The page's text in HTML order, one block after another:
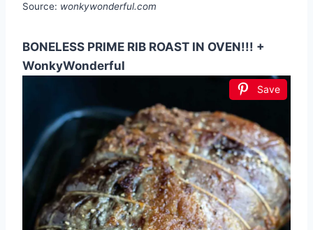
Source: wonkywonderful.com
BONELESS PRIME RIB ROAST IN OVEN!!! +
WonkyWonderful
Save